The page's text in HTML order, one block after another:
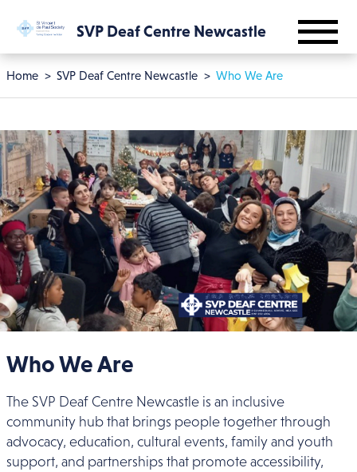
SVP Deaf Centre Newcastle
Breadcrumb
Home SVP Deaf Centre Newcastle Who We Are
Who We Are
The SVP Deaf Centre Newcastle is an inclusive
community hub that brings people together through
advocacy, education, cultural events, family and youth
support, and partnerships that promote accessibility,